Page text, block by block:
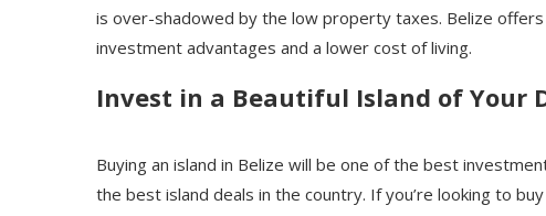
is over-shadowed by the low property taxes. Belize
investment advantages and a lower cost of living.
Invest in a Beautiful Island of Your
Buying an island in Belize will be one of the best
the best island deals in the country. If you’re looking to